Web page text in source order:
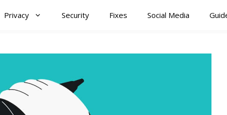
Privacy Security Fixes Social Media